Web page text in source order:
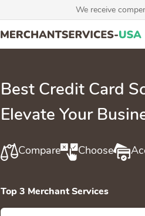
We receive
Best Credit Card
Elevate Your
Compare Choose
Top 3 Merchant Services